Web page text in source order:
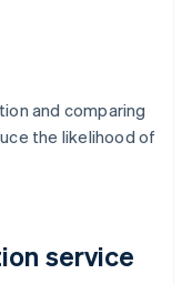
and comparing
the likelihood of
service